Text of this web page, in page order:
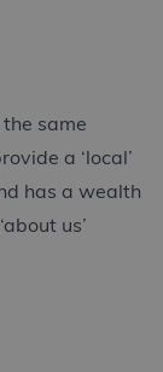
same
a ‘local’
has a wealth
us’